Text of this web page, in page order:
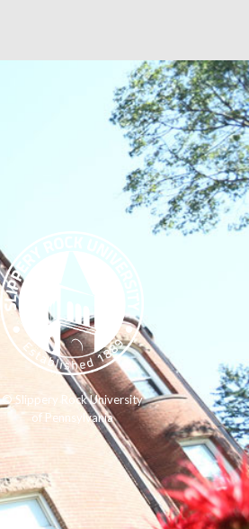
© Slippery Rock University
of Pennsylvania